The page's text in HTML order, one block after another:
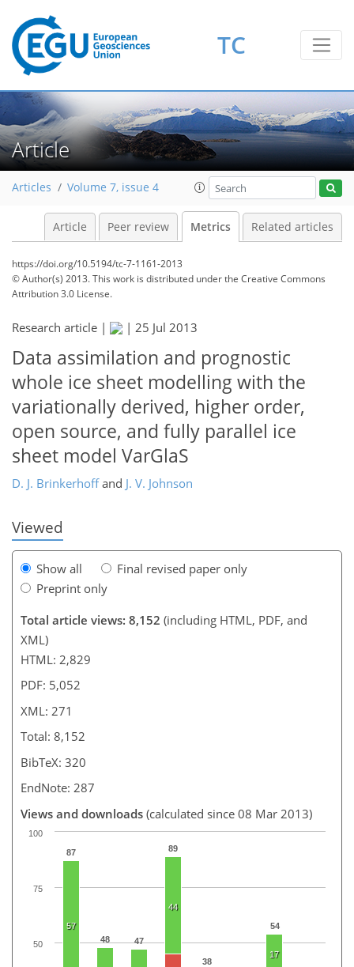
TC
Article
Articles Volume 7, issue 4
Article Peer review Metrics Related articles
https://doi.org/10.5194/tc-7-1161-2013
© Author(s) 2013. This work is distributed underthe Creative Commons
Attribution 3.0 License.
Research article | | 25 Jul 2013
Data assimilation and prognostic
whole ice sheet modelling with the
variationally derived, higher order,
open source, and fully parallel ice
sheet model VarGlaS
D. J. Brinkerhoff and J. V. Johnson
Viewed
Show all
Final revised paper only
Preprint only
Total article views: 8,152 (including HTML, PDF, and
XML)
HTML: 2,829
PDF: 5,052
XML: 271
Total: 8,152
BibTeX: 320
EndNote: 287
Views and downloads (calculated since 08 Mar 2013)
87
48 47
89
38
54
57
44
17
4
2
3
2
1
1
1
100
50
75